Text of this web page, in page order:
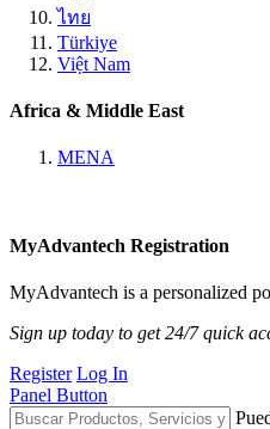
ไทย
Türkiye
Việt Nam
Africa & Middle East
MENA
MyAdvantech Registration
MyAdvantech is a personalized
Sign up today to get 24/7 quick
Register Log In
Panel Button